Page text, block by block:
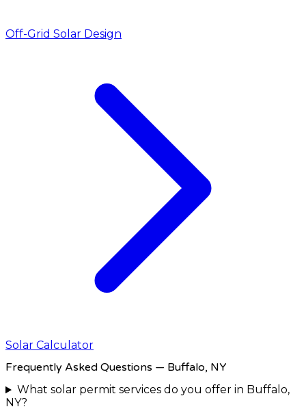
Off-Grid Solar Design
Solar Calculator
Frequently Asked Questions — Buffalo, NY
What solar permit services do you offer in Buffalo,
NY?